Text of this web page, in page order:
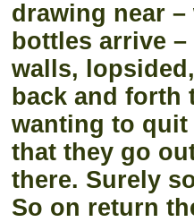
drawing near
bottles arrive
walls,
back and forth
wanting to quit
that they go
there. Surely
So on return